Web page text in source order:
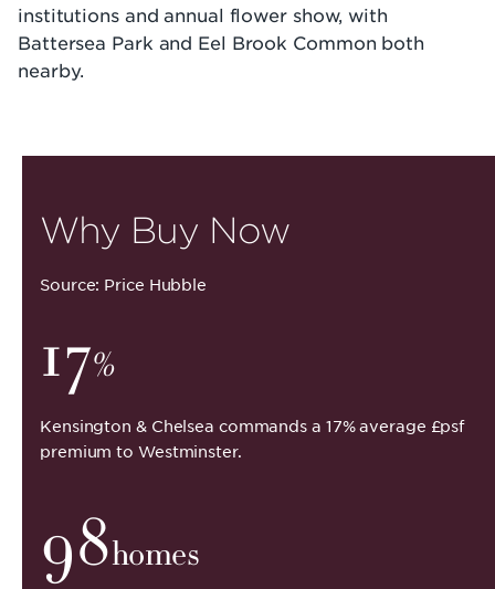
institutions and annual flower show, with
Battersea Park and Eel Brook Common both
nearby.
Why Buy Now
Source: Price Hubble
17%
Kensington & Chelsea commands a 17% average £psf
premium to Westminster.
98homes